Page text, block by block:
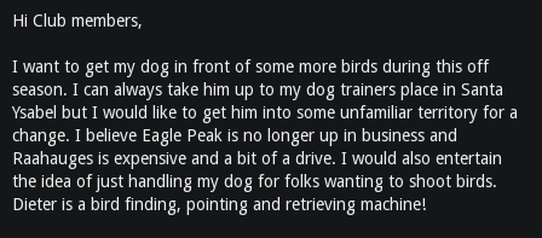
r
e
r
Hi Club members,
I want to get my dog in front of some more birds during this off
season. I can always take him up to my dog trainers place in Santa
Ysabel but I would like to get him into some unfamiliar territory for a
change. I believe Eagle Peak is no longer up in business and
Raahauges is expensive and a bit of a drive. I would also entertain
the idea of just handling my dog for folks wanting to shoot birds.
Dieter is a bird finding, pointing and retrieving machine!